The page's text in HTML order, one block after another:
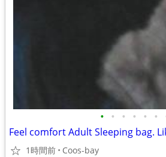
• • • • • •
Feel comfort Adult Sleeping bag.
1時間前 Coos-bay